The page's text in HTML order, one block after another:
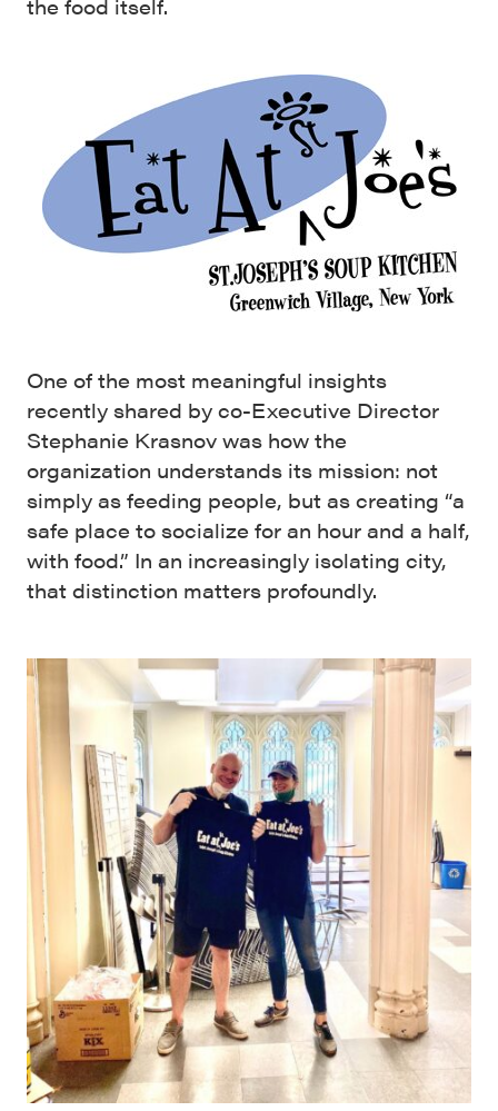
the food itself.
One of the most meaningful insights
recently shared by co-Executive Director
Stephanie Krasnov was how the
organization understands its mission: not
simply as feeding people, but as creating “a
safe place to socialize for an hour and a half,
with food.” In an increasingly isolating city,
that distinction matters profoundly.